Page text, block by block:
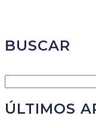
BUSCAR
ÚLTIMOS